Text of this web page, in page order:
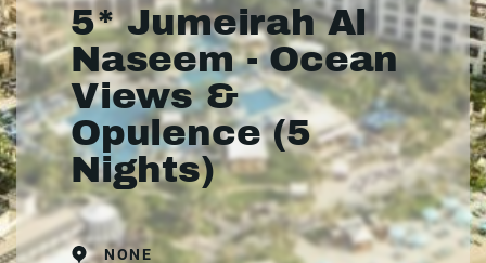
5* Jumeirah Al
Naseem - Ocean
Views &
Opulence (5
Nights)
NONE